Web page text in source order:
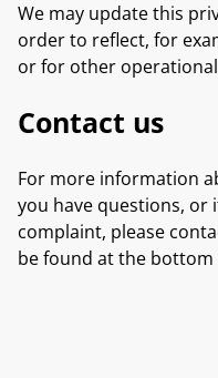
We may update this
order to reflect, for
or for other
Contact us
For more information
you have questions, or
complaint, please
be found at the bottom